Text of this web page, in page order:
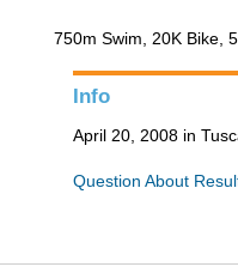
750m Swim, 20K Bike,
Info
April 20, 2008 in
Question About